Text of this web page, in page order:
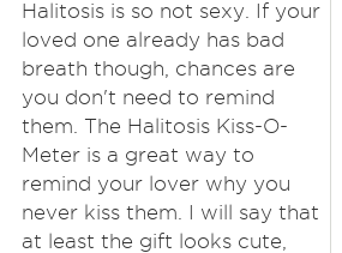
Halitosis is so not sexy. If your
loved one already has bad
breath though, chances are
you don't need to remind
them. The Halitosis Kiss-O-
Meter is a great way to
remind your lover why you
never kiss them. I will say that
at least the gift looks cute,